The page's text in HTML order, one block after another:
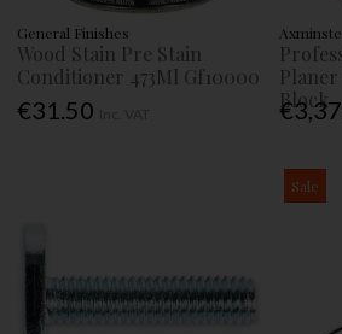
General Finishes
Wood Stain Pre Stain
Conditioner 473Ml Gf10000
€31.50
Block
Sale